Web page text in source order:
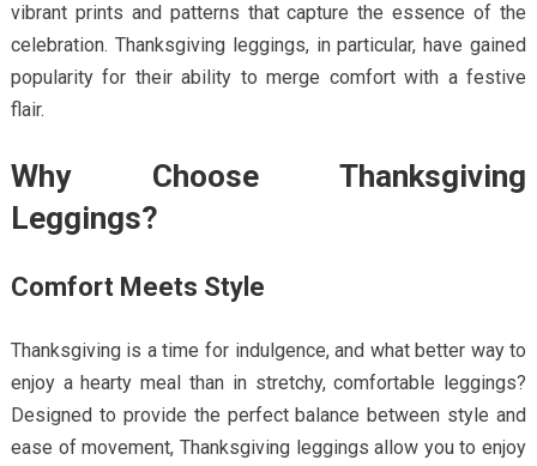
vibrant prints and patterns that capture the essence of the
celebration. Thanksgiving leggings, in particular, have gained
popularity for their ability to merge comfort with a festive
flair.
Why Choose Thanksgiving
Leggings?
Comfort Meets Style
Thanksgiving is a time for indulgence, and what better way to
enjoy a hearty meal than in stretchy, comfortable leggings?
Designed to provide the perfect balance between style and
ease of movement, Thanksgiving leggings allow you to enjoy